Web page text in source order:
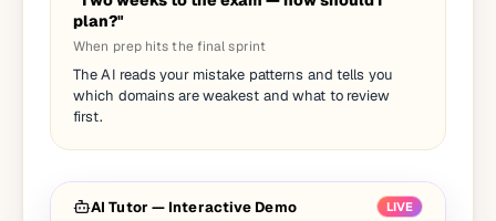
plan?"
When prep hits the final sprint
The AI reads your mistake patterns and tells you
which domains are weakest and what to review
first.
AI Tutor — Interactive Demo LIVE
answer says C. Can you walk me
Great question — let's break it
down: